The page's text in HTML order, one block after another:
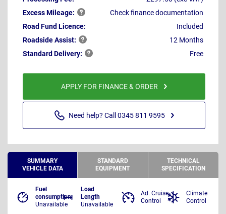
ExcessMileage:
Check finance documentation
Road Fund Licence:
Included
RoadsideAssist:
12 Months
StandardDelivery: Free
APPLY FOR FINANCE & ORDER
Need help? Call 0345 811 9595
SUMMARY
VEHICLE DATA
STANDARD
EQUIPMENT
TECHNICAL
SPECIFICATION
Fuel
consumption
Unavailable
Load
Length
Unavailable
Ad. Cruise
Control
Climate
Control